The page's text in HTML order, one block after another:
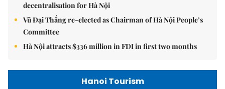
decentralisation for Hà Nội
Vũ Đại Thắng re-elected as Chairman of Hà Nội People’s
Committee
Hà Nội attracts $336 million in FDI in first two months
Hanoi Tourism